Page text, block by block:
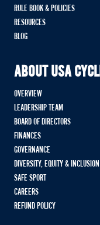
RULE BOOK & POLICIES
RESOURCES
BLOG
ABOUT USA
OVERVIEW
LEADERSHIP TEAM
BOARD OF DIRECTORS
FINANCES
GOVERNANCE
DIVERSITY, EQUITY & INCLUSION
SAFE SPORT
CAREERS
REFUND POLICY